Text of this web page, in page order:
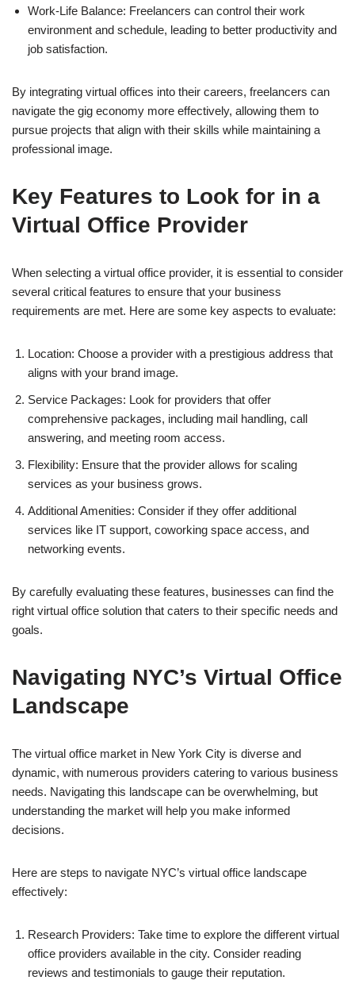
Work-Life Balance: Freelancers can control their work
environment and schedule, leading to better productivity and
job satisfaction.
By integrating virtual offices into their careers, freelancers can
navigate the gig economy more effectively, allowing them to
pursue projects that align with their skills while maintaining a
professional image.
Key Features to Look for in a
Virtual Office Provider
When selecting a virtual office provider, it is essential to consider
several critical features to ensure that your business
requirements are met. Here are some key aspects to evaluate:
Location: Choose a provider with a prestigious address that
aligns with your brand image.
Service Packages: Look for providers that offer
comprehensive packages, including mail handling, call
answering, and meeting room access.
Flexibility: Ensure that the provider allows for scaling
services as your business grows.
Additional Amenities: Consider if they offer additional
services like IT support, coworking space access, and
networking events.
By carefully evaluating these features, businesses can find the
right virtual office solution that caters to their specific needs and
goals.
Navigating NYC’s Virtual Office
Landscape
The virtual office market in New York City is diverse and
dynamic, with numerous providers catering to various business
needs. Navigating this landscape can be overwhelming, but
understanding the market will help you make informed
decisions.
Here are steps to navigate NYC’s virtual office landscape
effectively:
Research Providers: Take time to explore the different virtual
office providers available in the city. Consider reading
reviews and testimonials to gauge their reputation.